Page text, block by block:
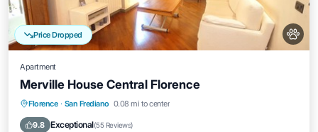
Price Dropped
Apartment
Merville House Central Florence
Florence · San Frediano 0.08 mi to center
9.8 Exceptional(55 Reviews)
Balcony/Terrace
Kitchen
Air Conditioner